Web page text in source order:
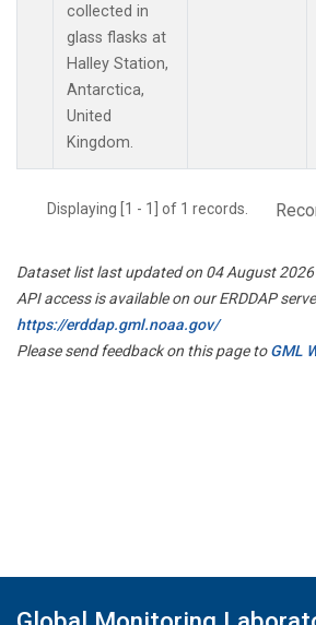
collected in
glass flasks at
Halley Station,
Antarctica,
United
Kingdom.
Displaying [1 - 1] of 1 records.
Dataset list last updated on 04 August 2026
API access is available on our ERDDAP
https://erddap.gml.noaa.gov/
Please send feedback on this page toGML